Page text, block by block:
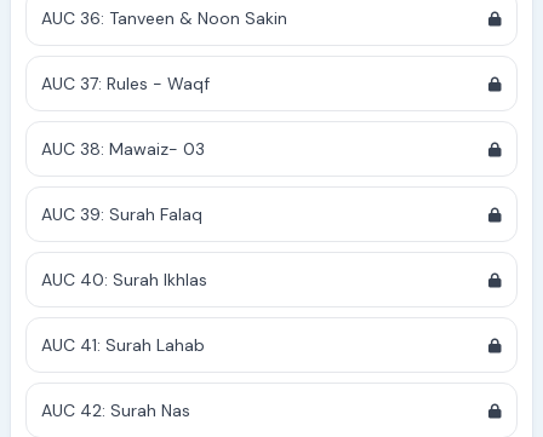
AUC 36: Tanveen & Noon Sakin
AUC 37: Rules - Waqf
AUC 38: Mawaiz- 03
AUC 39: Surah Falaq
AUC 40: Surah Ikhlas
AUC 41: Surah Lahab
AUC 42: Surah Nas